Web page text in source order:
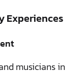
Experiences
musicians in